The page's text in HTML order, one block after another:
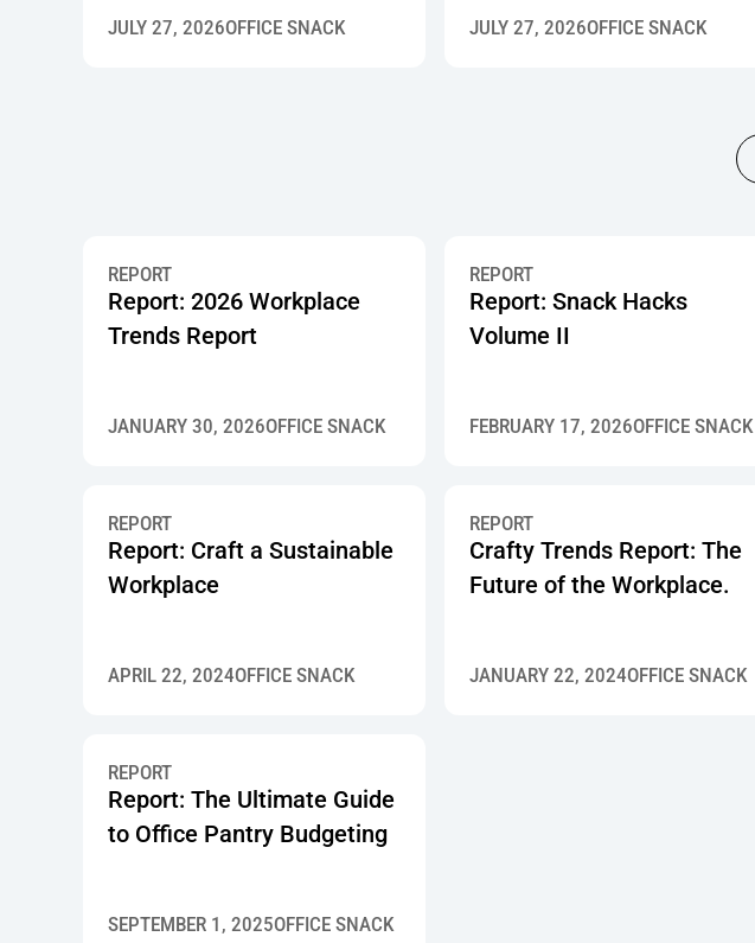
JULY 27, 2026OFFICE SNACK JULY 27, 2026OFFICE SNACK
REPORT
Report: 2026 Workplace
Trends Report
JANUARY 30, 2026OFFICE SNACK
REPORT
Report: Snack Hacks
Volume II
FEBRUARY 17, 2026OFFICE SNACK
REPORT
Report: Craft a Sustainable
Workplace
APRIL 22, 2024OFFICE SNACK
REPORT
Crafty Trends Report: The
Future of the Workplace.
JANUARY 22, 2024OFFICE SNACK
REPORT
Report: The Ultimate Guide
to Office Pantry Budgeting
SEPTEMBER 1, 2025OFFICE SNACK